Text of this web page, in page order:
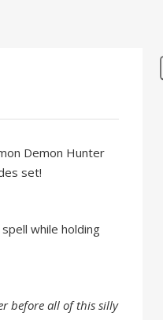
Demon Hunter
set!
while holding
before all of this silly